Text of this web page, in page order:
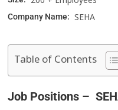
Company Name: SEHA
Table of Contents
Job Positions –